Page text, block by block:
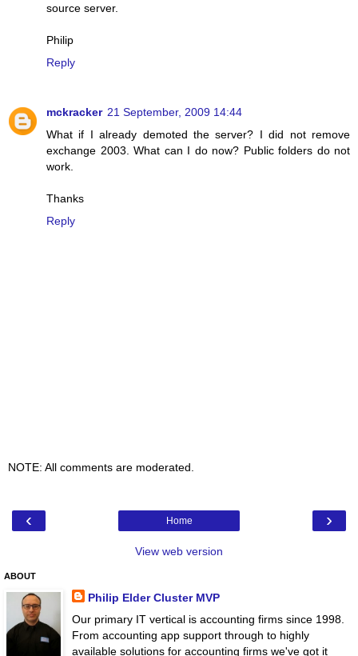
source server.
Philip
Reply
mckracker 21 September, 2009 14:44
What if I already demoted the server? I did not remove
exchange 2003. What can I do now? Public folders do not
work.
Thanks
Reply
NOTE: All comments are moderated.
‹ ›
Home
View web version
ABOUT
Philip Elder Cluster MVP
Our primary IT vertical is accounting firms since 1998.
From accounting app support through to highly
available solutions for accounting firms we've got it